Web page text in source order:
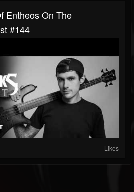
Entheos On The
#144
Likes